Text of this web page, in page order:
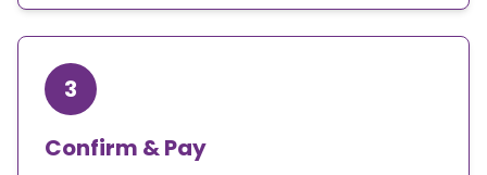
3
Confirm & Pay